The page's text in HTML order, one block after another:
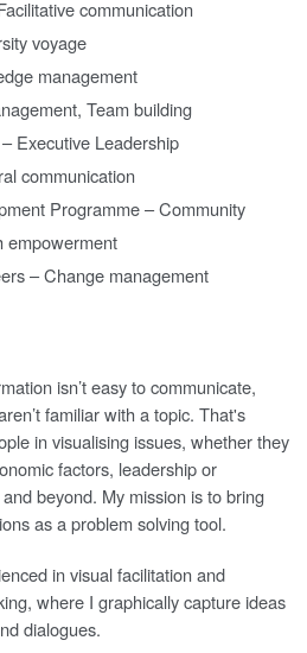
communication
voyage
management
Team building
Executive Leadership
communication
Programme – Community
empowerment
– Change management
isn’t easy to communicate,
familiar with a topic. That's
in visualising issues, whether they
factors, leadership or
beyond. My mission is to bring
as a problem solving tool.
in visual facilitation and
where I graphically capture ideas
dialogues.